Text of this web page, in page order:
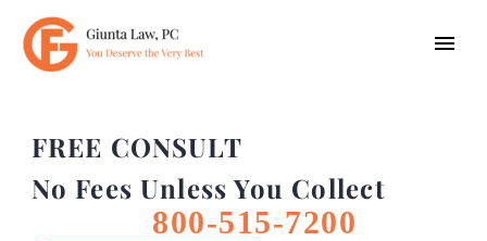
FREE CONSULT
No Fees Unless You Collect
800-515-7200